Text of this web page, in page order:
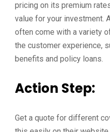
pricing on its premium
value for your investment.
often come with a variety
the customer experience,
benefits and policy loans.
Action Step:
Get a quote for different